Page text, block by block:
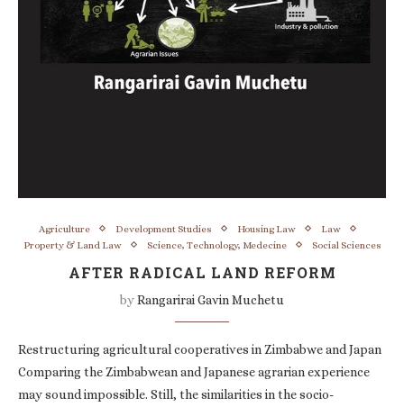
Agriculture Development Studies Housing Law
Law
Property & Land Law
Science, Technology, Medecine Social Sciences
AFTER RADICAL LAND REFORM
byRangarirai Gavin Muchetu
Restructuring agricultural cooperatives in Zimbabwe and Japan
Comparing the Zimbabwean and Japanese agrarian experience
may sound impossible. Still, the similarities in the socio-